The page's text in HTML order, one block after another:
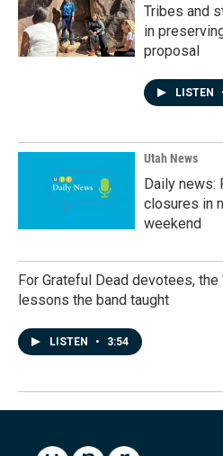
Tribes and
in
proposal
LISTEN
Utah News
Daily news:
closures in
weekend
For Grateful Dead devotees,
lessons the band taught
LISTEN • 3:54